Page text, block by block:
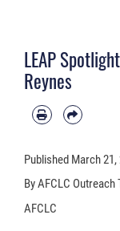
LEAP
Reynes
Published March 21,
By AFCLC Outreach
AFCLC